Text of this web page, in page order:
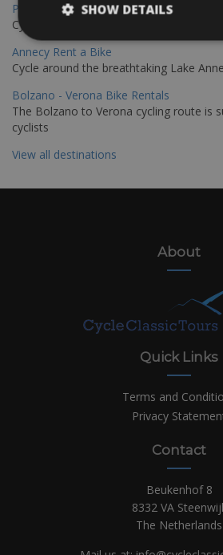
Paris - Saint-Malo Bike Rentals
Cycle from Paris to the Saint-Malo.
Annecy Rent a Bike
Cycle around the breathtaking Lake
Bolzano - Verona Bike Rentals
The Bolzano to Verona cycling route is
cyclists
View all destinations
About
Quick Links
Terms and
Privacy
Contact
Beukenhof 8
8332 VA
The Netherlands
SHOW DETAILS